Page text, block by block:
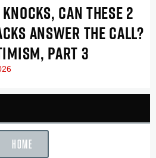
CAN THESE 2
ANSWER THE CALL?
PART 3
HOME